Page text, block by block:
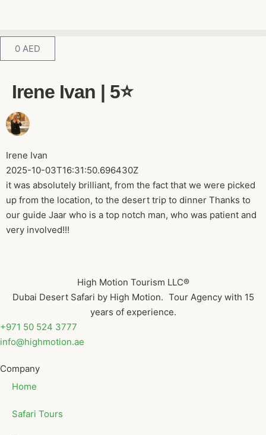
0 AED
Irene Ivan | 5⭐️
Irene Ivan
2025-10-03T16:31:50.696430Z
it was absolutely brilliant, from the fact that we were picked
up from the location, to the desert trip to dinner Thanks to
our guide Jaar who is a top notch man, who was patient and
very involved!!!
High Motion Tourism LLC®
Dubai Desert Safari by High Motion. Tour Agency with 15
years of experience.
+971 50 524 3777
info@highmotion.ae
Company
Home
Safari Tours